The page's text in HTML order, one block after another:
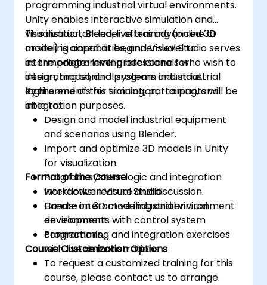
programming industrial virtual environments.
Unity enables interactive simulation and
visualization, Blender offers advanced 3D
modeling capabilities, and Visual Studio serves
as the programming backbone for
integrating control systems and industrial
logic.
This instructor-led, live training (online or
onsite) is aimed at beginner-level to
intermediate-level professionals who wish to
design, model, and program industrial
environments for simulation, training, and
integration purposes.
By the end of this training, participants will be
able to:
Design and model industrial equipment
and scenarios using Blender.
Import and optimize 3D models in Unity
for visualization.
Program system logic and integration
workflows in Visual Studio.
Create interactive industrial virtual
environments with control system
connections.
Format of the Course
Interactive lecture and discussion.
Hands-on 3D modeling and environment
development.
Programming and integration exercises
with live demonstrations.
Course Customization Options
To request a customized training for this
course, please contact us to arrange.